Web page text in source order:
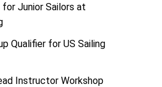
Junior Sailors at
Qualifier for US Sailing
Instructor Workshop